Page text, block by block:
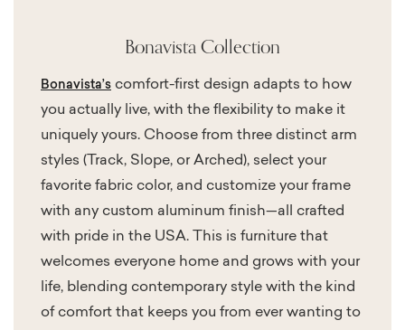
Bonavista Collection
Bonavista’s comfort-first design adapts to how
you actually live, with the flexibility to make it
uniquely yours. Choose from three distinct arm
styles (Track, Slope, or Arched), select your
favorite fabric color, and customize your frame
with any custom aluminum finish—all crafted
with pride in the USA. This is furniture that
welcomes everyone home and grows with your
life, blending contemporary style with the kind
of comfort that keeps you from ever wanting to